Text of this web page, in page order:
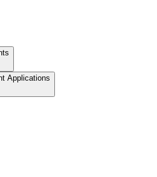
Applications